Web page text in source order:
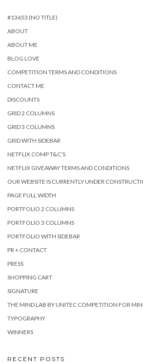
#13653 (NO TITLE)
ABOUT
ABOUT ME
BLOG LOVE
COMPETITION TERMS AND CONDITIONS
CONTACT ME
DISCOUNTS
GRID 2 COLUMNS
GRID 3 COLUMNS
GRID WITH SIDEBAR
NETFLIX COMP T&C’S
NETFLIX GIVEAWAY TERMS AND CONDITIONS
OUR WEBSITE IS CURRENTLY UNDER
PAGE FULL WIDTH
PORTFOLIO 2 COLUMNS
PORTFOLIO 3 COLUMNS
PORTFOLIO WITH SIDEBAR
PR + CONTACT
PRESS
SHOPPING CART
SIGNATURE
THE MIND LAB BY UNITEC COMPETITION FOR
TYPOGRAPHY
WINNERS
RECENT POSTS